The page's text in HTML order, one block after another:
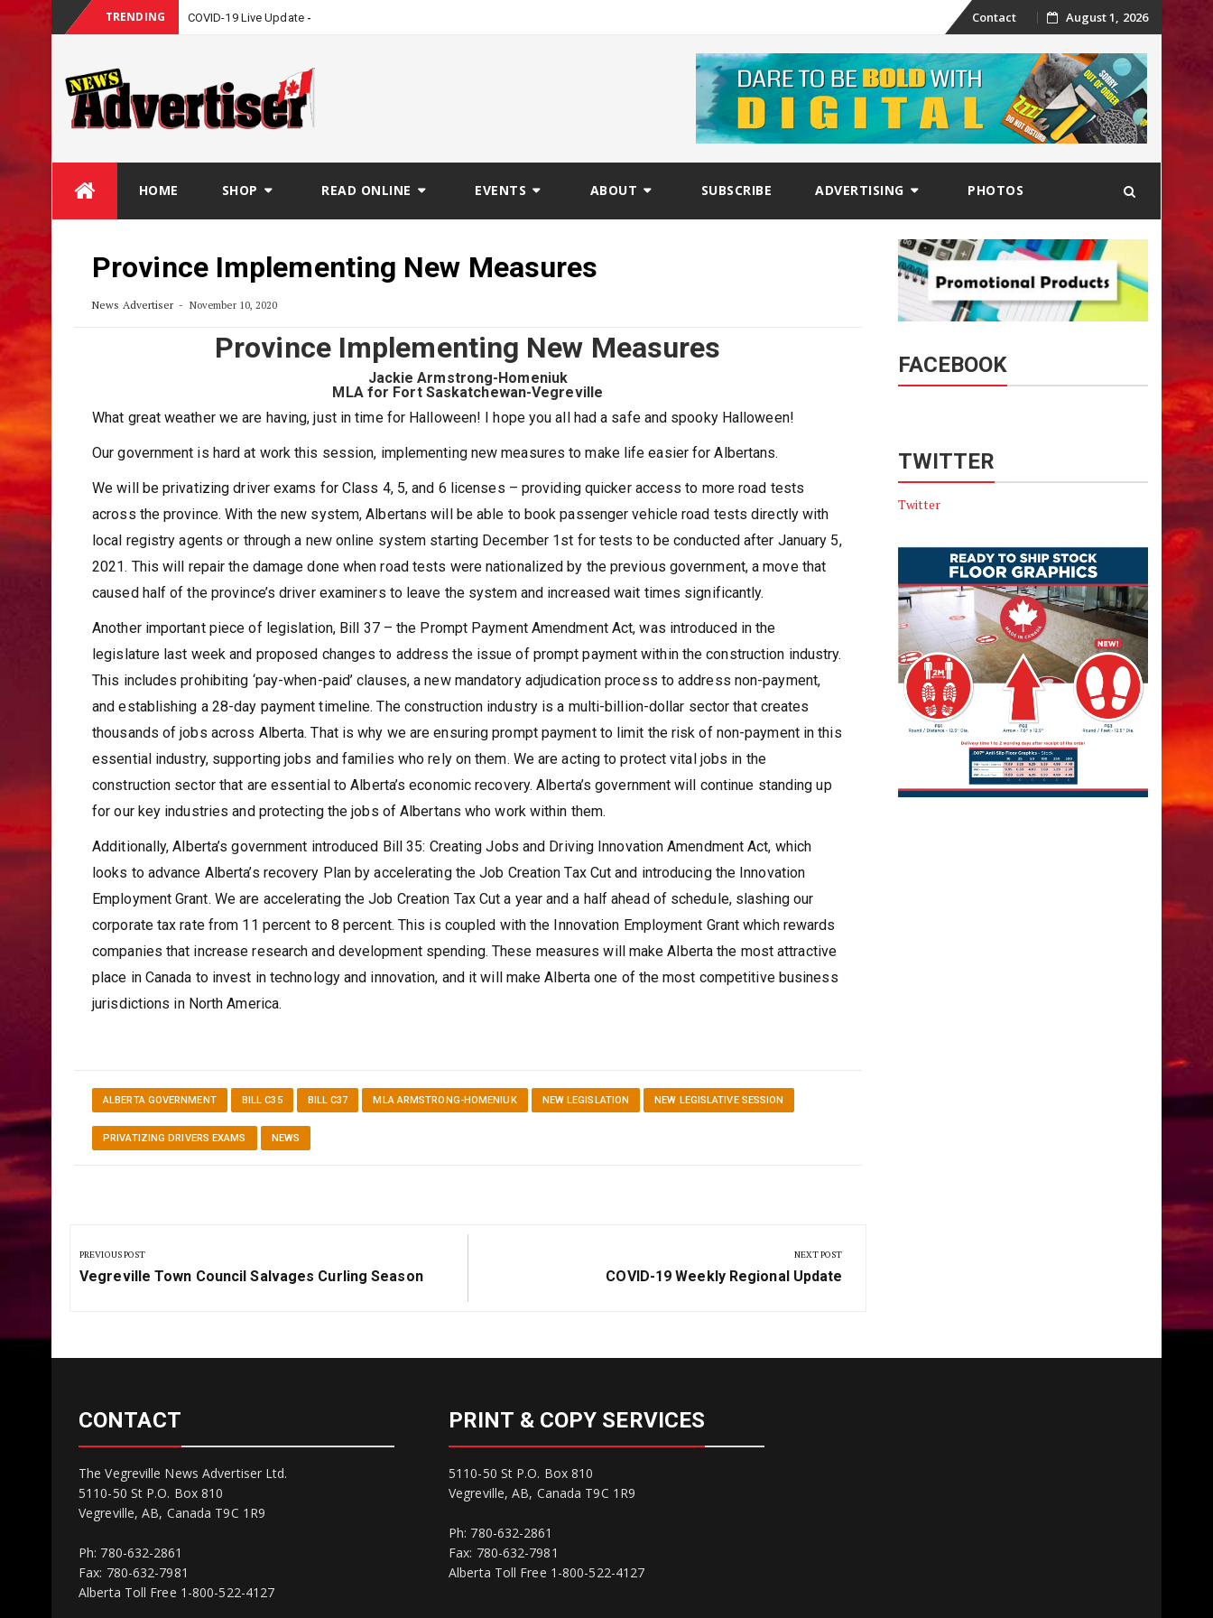
TRENDING COVID-19 Live Update Skip
to
content
Contact August 1, 2026
HOME SHOP READ ONLINE EVENTS ABOUT SUBSCRIBE ADVERTISING PHOTOS
Province Implementing New Measures
News Advertiser November 10, 2020
Province Implementing New Measures
Jackie Armstrong-Homeniuk
MLA for Fort Saskatchewan-Vegreville
What great weather we are having, just in time for Halloween! I hope you all had a safe and spooky Halloween!
Our government is hard at work this session, implementing new measures to make life easier for Albertans.
We will be privatizing driver exams for Class 4, 5, and 6 licenses – providing quicker access to more road tests
across the province. With the new system, Albertans will be able to book passenger vehicle road tests directly with
local registry agents or through a new online system starting December 1st for tests to be conducted after January 5,
2021. This will repair the damage done when road tests were nationalized by the previous government, a move that
caused half of the province’s driver examiners to leave the system and increased wait times significantly.
Another important piece of legislation, Bill 37 – the Prompt Payment Amendment Act, was introduced in the
legislature last week and proposed changes to address the issue of prompt payment within the construction industry.
This includes prohibiting ‘pay-when-paid’ clauses, a new mandatory adjudication process to address non-payment,
and establishing a 28-day payment timeline. The construction industry is a multi-billion-dollar sector that creates
thousands of jobs across Alberta. That is why we are ensuring prompt payment to limit the risk of non-payment in this
essential industry, supporting jobs and families who rely on them. We are acting to protect vital jobs in the
construction sector that are essential to Alberta’s economic recovery. Alberta’s government will continue standing up
for our key industries and protecting the jobs of Albertans who work within them.
Additionally, Alberta’s government introduced Bill 35: Creating Jobs and Driving Innovation Amendment Act, which
looks to advance Alberta’s recovery Plan by accelerating the Job Creation Tax Cut and introducing the Innovation
Employment Grant. We are accelerating the Job Creation Tax Cut a year and a half ahead of schedule, slashing our
corporate tax rate from 11 percent to 8 percent. This is coupled with the Innovation Employment Grant which rewards
companies that increase research and development spending. These measures will make Alberta the most attractive
place in Canada to invest in technology and innovation, and it will make Alberta one of the most competitive business
jurisdictions in North America.
ALBERTA GOVERNMENT BILL C35 BILL C37 MLA ARMSTRONG-HOMENIUK NEW LEGISLATION NEW LEGISLATIVE SESSION
PRIVATIZING DRIVERS EXAMS NEWS
navigation
PREVIOUS POST
Previous
Vegreville Town Council Salvages Curling Season
NEXT POST
Next
COVID-19 Weekly Regional Update
FACEBOOK
TWITTER
Twitter
CONTACT
The Vegreville News Advertiser Ltd.
5110-50 St P.O. Box 810
Vegreville, AB, Canada T9C 1R9
Ph: 780-632-2861
Fax: 780-632-7981
Alberta Toll Free 1-800-522-4127
PRINT & COPY SERVICES
5110-50 St P.O. Box 810
Vegreville, AB, Canada T9C 1R9
Ph: 780-632-2861
Fax: 780-632-7981
Alberta Toll Free 1-800-522-4127